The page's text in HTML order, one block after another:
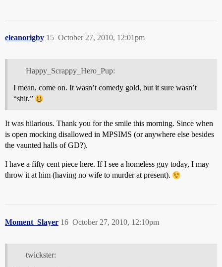
eleanorigby October 27, 2010, 12:01pm
15
Happy_Scrappy_Hero_Pup:
I mean, come on. It wasn’t comedy gold, but it sure wasn’t
“shit.”
It was hilarious. Thank you for the smile this morning. Since when
is open mocking disallowed in MPSIMS (or anywhere else besides
the vaunted halls of GD?).
I have a fifty cent piece here. If I see a homeless guy today, I may
throw it at him (having no wife to murder at present).
Moment_Slayer October 27, 2010, 12:10pm
16
twickster: